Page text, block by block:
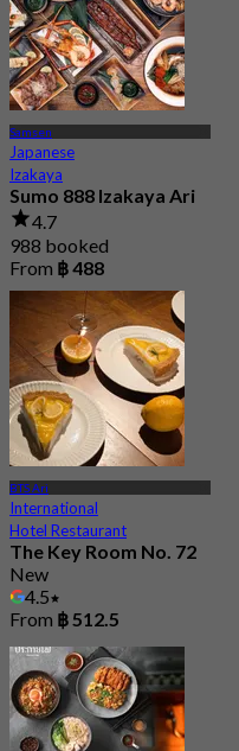
Samsen
Japanese
Izakaya
Sumo 888 Izakaya Ari
4.7
988 booked
From ฿ 488
BTS Ari
International
Hotel Restaurant
The Key Room No. 72
New
4.5
From ฿ 512.5